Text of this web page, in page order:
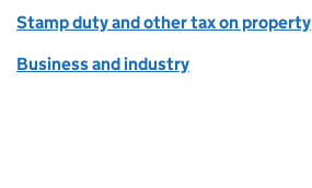
Stamp duty and other tax on property
Business and industry